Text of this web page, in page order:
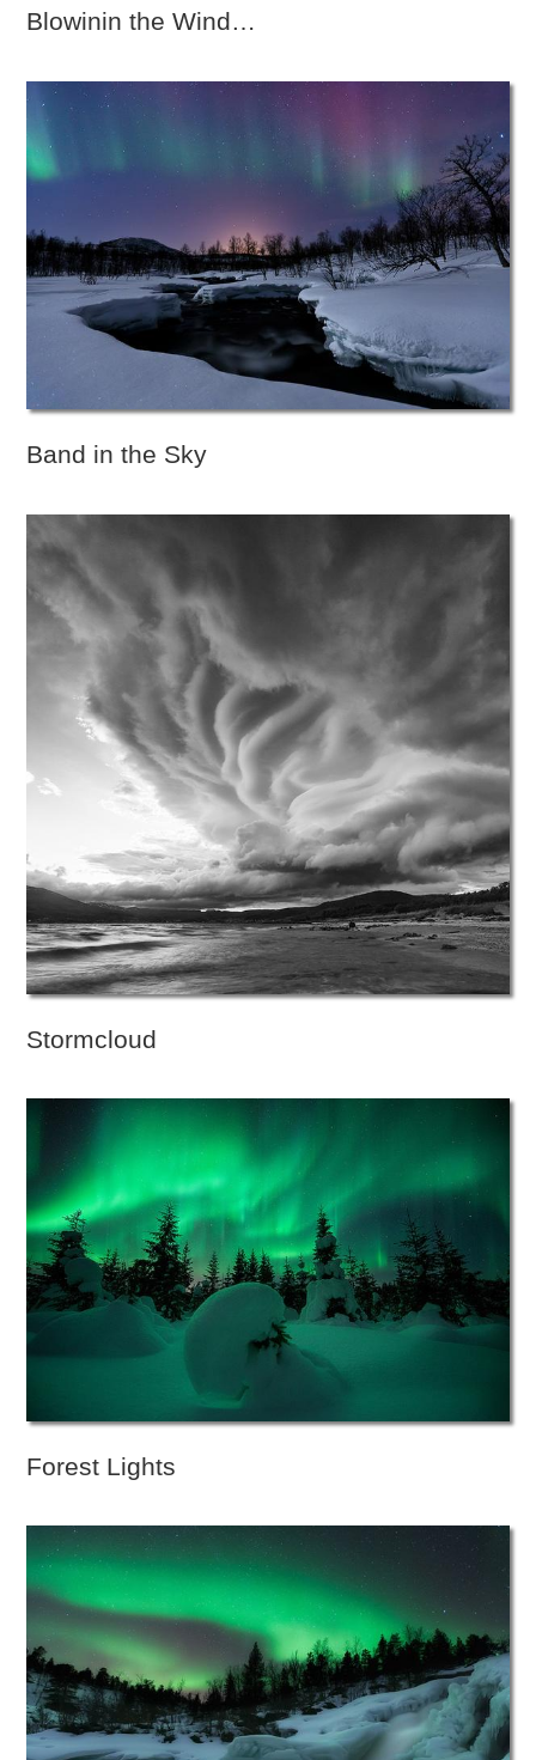
Blowinin the Wind…
Band in the Sky
Stormcloud
Forest Lights